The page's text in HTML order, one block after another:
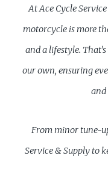
At Ace Cycle
motorcycle is more
and a lifestyle.
our own, ensuring
and
From minor tune-
Service & Supply to